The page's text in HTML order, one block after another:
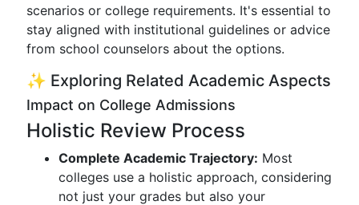
scenarios or college requirements. It's essential to
stay aligned with institutional guidelines or advice
from school counselors about the options.
✨ Exploring Related Academic Aspects
Impact on College Admissions
Holistic Review Process
Complete Academic Trajectory: Most
colleges use a holistic approach, considering
not just your grades but also your